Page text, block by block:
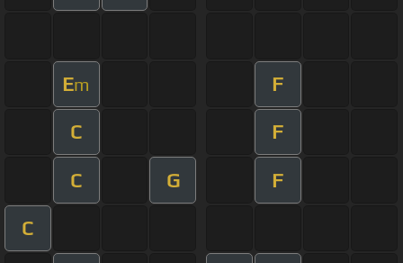
Em F
C F
C G F
C